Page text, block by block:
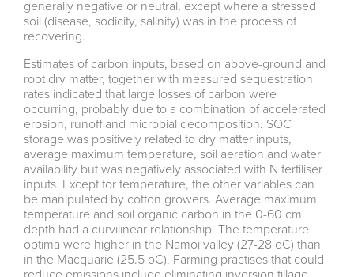
generally negative or neutral, except where a stressed
soil (disease, sodicity, salinity) was in the process of
recovering.
Estimates of carbon inputs, based on above-ground and
root dry matter, together with measured sequestration
rates indicated that large losses of carbon were
occurring, probably due to a combination of accelerated
erosion, runoff and microbial decomposition. SOC
storage was positively related to dry matter inputs,
average maximum temperature, soil aeration and water
availability but was negatively associated with N fertiliser
inputs. Except for temperature, the other variables can
be manipulated by cotton growers. Average maximum
temperature and soil organic carbon in the 0-60 cm
depth had a curvilinear relationship. The temperature
optima were higher in the Namoi valley (27-28 oC) than
in the Macquarie (25.5 oC). Farming practises that could